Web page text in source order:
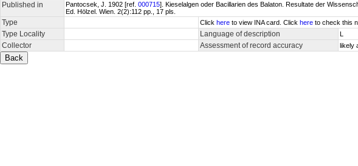
Published in Pantocsek, J. 1902 [ref. 000715]. Kieselalgen oder Bacillarien des Balaton. Resultate der
Ed. Hölzel. Wien. 2(2):112 pp., 17 pls.
Type Click here to view INA card. Click here to check this
Type Locality Language of description L
Collector Assessment of record accuracy likely